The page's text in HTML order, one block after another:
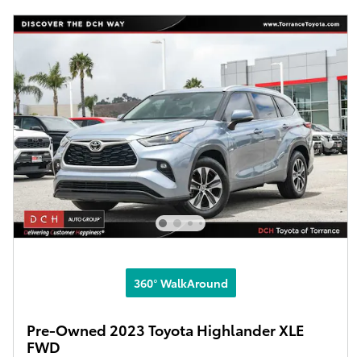
360° WalkAround
Pre-Owned 2023 Toyota Highlander XLE
FWD